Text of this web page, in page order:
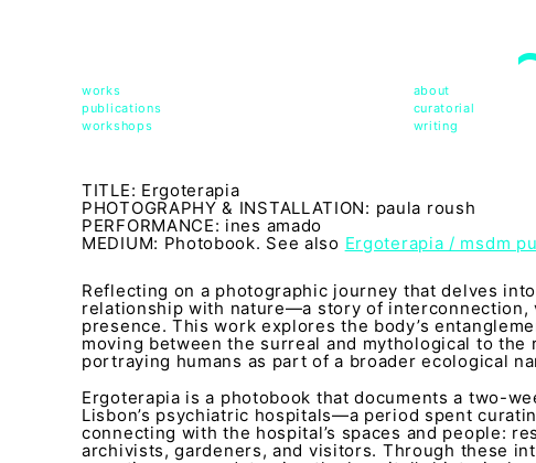
msdm a nomadic house-studio-gallery for
peer-to-peer collaboration created by artist
works
publications
workshops
about
curatorial
writing
TITLE: Ergoterapia
PHOTOGRAPHY & INSTALLATION: paula roush
PERFORMANCE: ines amado
MEDIUM: Photobook. See also Ergoterapia / msdm
Reflecting on a photographic journey that delves
relationship with nature—a story of interconnection,
presence. This work explores the body’s
moving between the surreal and mythological to the
portraying humans as part of a broader ecological
Ergoterapia is a photobook that documents a two-
Lisbon’s psychiatric hospitals—a period spent
connecting with the hospital’s spaces and people:
archivists, gardeners, and visitors. Through these